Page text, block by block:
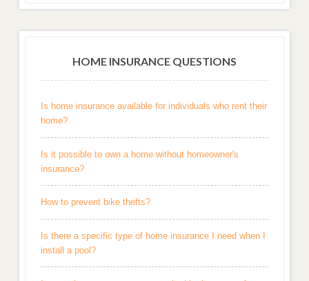
HOME INSURANCE QUESTIONS
Is home insurance available for individuals who rent their
home?
Is it possible to own a home without homeowner's
insurance?
How to prevent bike thefts?
Is there a specific type of home insurance I need when I
install a pool?